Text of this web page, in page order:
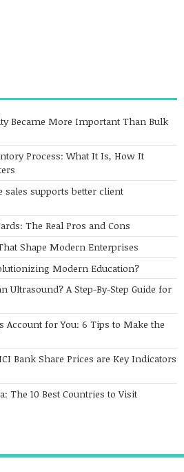
Became More Important Than Bulk
Process: What It Is, How It
sales supports better client
The Real Pros and Cons
Shape Modern Enterprises
Modern Education?
Ultrasound? A Step-By-Step Guide for
Account for You: 6 Tips to Make the
Bank Share Prices are Key Indicators
The 10 Best Countries to Visit